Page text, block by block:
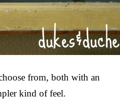
from, both with an
kind of feel.